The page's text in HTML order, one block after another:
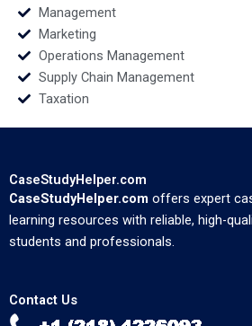
Management
Marketing
Operations Management
Supply Chain Management
Taxation
CaseStudyHelper.com
CaseStudyHelper.com offers expert
learning resources with reliable, high-
students and professionals.
Contact Us